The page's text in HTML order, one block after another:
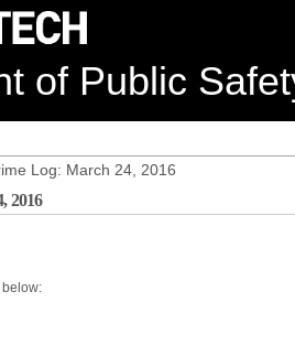
of Public
Log: March 24, 2016
2016
below: